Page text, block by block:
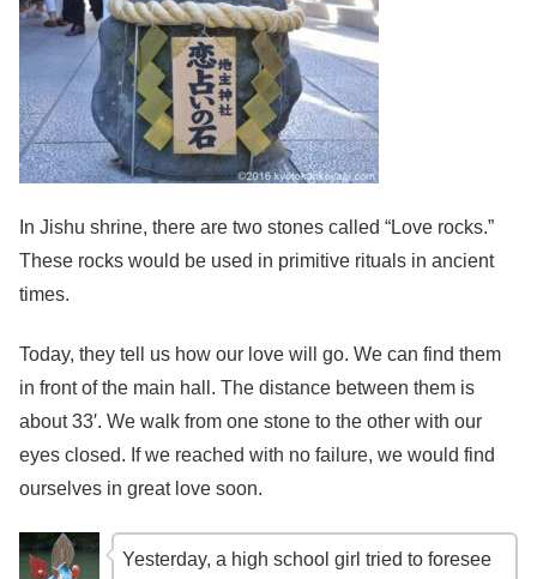
In Jishu shrine, there are two stones called “Love rocks.”
These rocks would be used in primitive rituals in ancient
times.
Today, they tell us how our love will go. We can find them
in front of the main hall. The distance between them is
about 33′. We walk from one stone to the other with our
eyes closed. If we reached with no failure, we would find
ourselves in great love soon.
Yesterday, a high school girl tried to foresee